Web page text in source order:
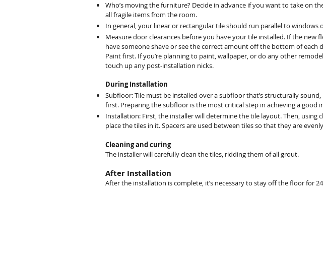
Who’s moving the furniture? Decide in advance if you want to take on
all fragile items from the room.
In general, your linear or rectangular tile should run parallel to windows
Measure door clearances before you have your tile installed. If the
have someone shave or see the correct amount off the bottom of each
Paint first. If you’re planning to paint, wallpaper, or do any other
touch up any post-installation nicks.
During Installation
Subfloor: Tile must be installed over a subfloor that’s structurally
first. Preparing the subfloor is the most critical step in achieving a
Installation: First, the installer will determine the tile layout. Then, using
place the tiles in it. Spacers are used between tiles so that they are
Cleaning and curing
The installer will carefully clean the tiles, ridding them of all grout.
After Installation
After the installation is complete, it’s necessary to stay off the floor for